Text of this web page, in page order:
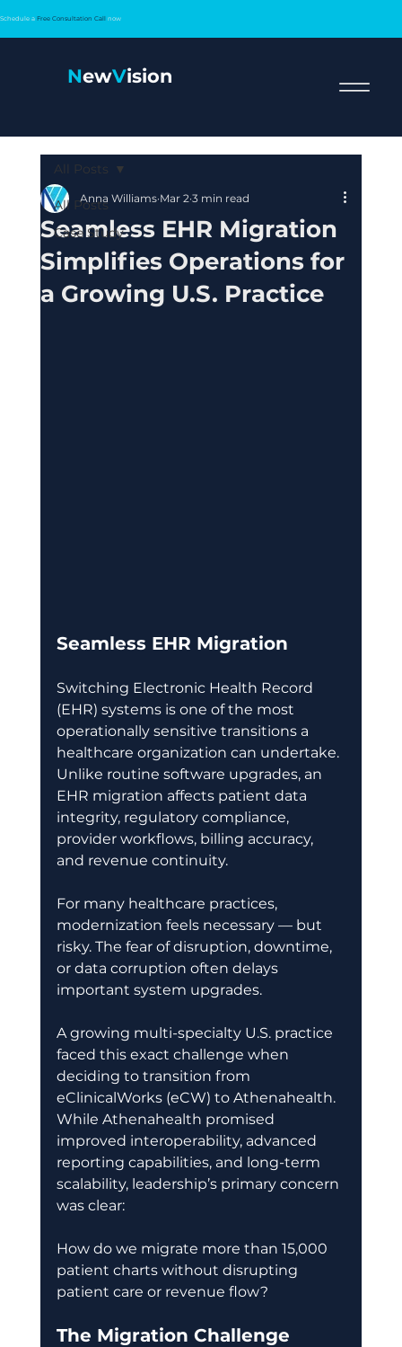
NewVision
All Posts
Case Study
All Posts
Seamless EHR Migration
Simplifies Operations for
a Growing U.S. Practice
Anna Williams Mar 2 3 min read
Seamless EHR Migration
Switching Electronic Health Record
(EHR) systems is one of the most
operationally sensitive transitions a
healthcare organization can undertake.
Unlike routine software upgrades, an
EHR migration affects patient data
integrity, regulatory compliance,
provider workflows, billing accuracy,
and revenue continuity.
For many healthcare practices,
modernization feels necessary — but
risky. The fear of disruption, downtime,
or data corruption often delays
important system upgrades.
A growing multi-specialty U.S. practice
faced this exact challenge when
deciding to transition from
eClinicalWorks (eCW) to Athenahealth.
While Athenahealth promised
improved interoperability, advanced
reporting capabilities, and long-term
scalability, leadership’s primary concern
was clear:
How do we migrate more than 15,000
patient charts without disrupting
patient care or revenue flow?
The Migration Challenge
Schedule a Free Consultation Call now